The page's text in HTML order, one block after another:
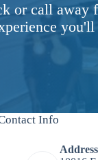
or call away
Info